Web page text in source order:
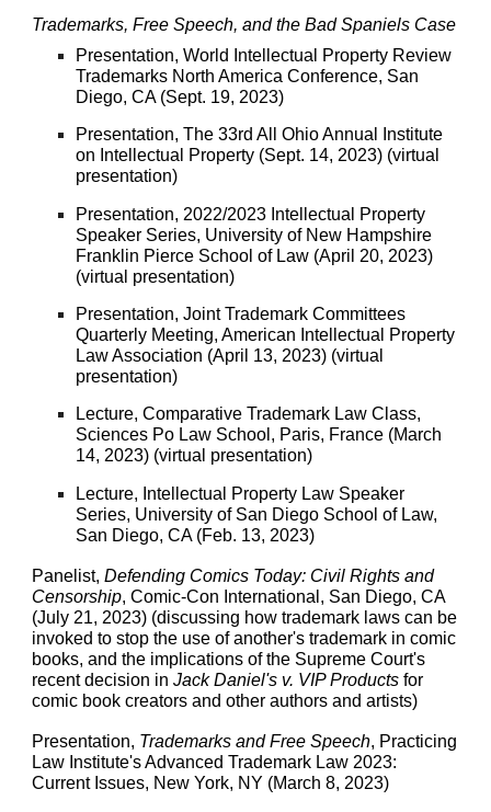
Trademarks, Free Speech, and the Bad Spaniels Case
Presentation, World Intellectual Property Review
Trademarks North America Conference, San
Diego, CA (Sept. 19, 2023)
Presentation, The 33rd All Ohio Annual Institute
on Intellectual Property (Sept. 14, 2023) (virtual
presentation)
Presentation, 2022/2023 Intellectual Property
Speaker Series, University of New Hampshire
Franklin Pierce School of Law (April 20, 2023)
(virtual presentation)
Presentation, Joint Trademark Committees
Quarterly Meeting, American Intellectual Property
Law Association (April 13, 2023) (virtual
presentation)
Lecture, Comparative Trademark Law Class,
Sciences Po Law School, Paris, France (March
14, 2023) (virtual presentation)
Lecture, Intellectual Property Law Speaker
Series, University of San Diego School of Law,
San Diego, CA (Feb. 13, 2023)
Panelist,Defending Comics Today: Civil Rights and
Censorship, Comic-Con International, San Diego, CA
(July 21, 2023) (discussing how trademark laws can be
invoked to stop the use of another's trademark in comic
books, and the implications of the Supreme Court's
recent decision inJack Daniel's v. VIP Products for
comic book creators and other authors and artists)
Presentation, Trademarks and Free Speech, Practicing
Law Institute's Advanced Trademark Law 2023:
Current Issues, New York, NY (March 8, 2023)